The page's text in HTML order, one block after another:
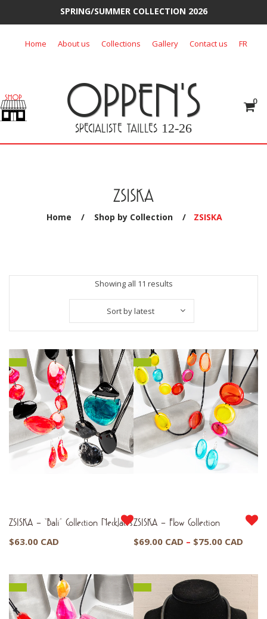
SPRING/SUMMER COLLECTION 2026
Home About us Collections Gallery Contact us FR
OPPEN'S
SPECIALISTE TAILLES 12-26
0
ZSISKA
Home / Shop by Collection / ZSISKA
Showing all 11 resultsSorted
by
latest
Sort by latest
ZSISKA – “Bali” Collection Necklaces
$63.00 CAD
ZSISKA – Flow Collection
$69.00 CAD – $75.00 CAD